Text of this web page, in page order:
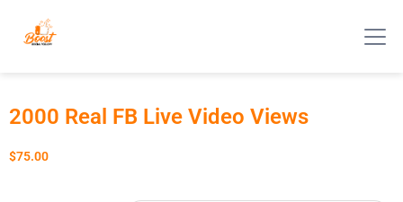
2000 Real FB Live Video Views
$75.00